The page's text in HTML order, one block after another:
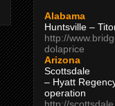
Alabama
Huntsville –
http://
dolaprice
Arizona
Scottsdale
– Hyatt
operation
http://